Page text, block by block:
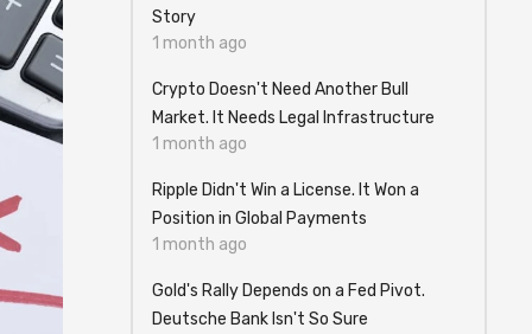
Story
1 month ago
Crypto Doesn't Need Another Bull
Market. It Needs Legal Infrastructure
1 month ago
Ripple Didn't Win a License. It Won a
Position in Global Payments
1 month ago
Gold's Rally Depends on a Fed Pivot.
Deutsche Bank Isn't So Sure